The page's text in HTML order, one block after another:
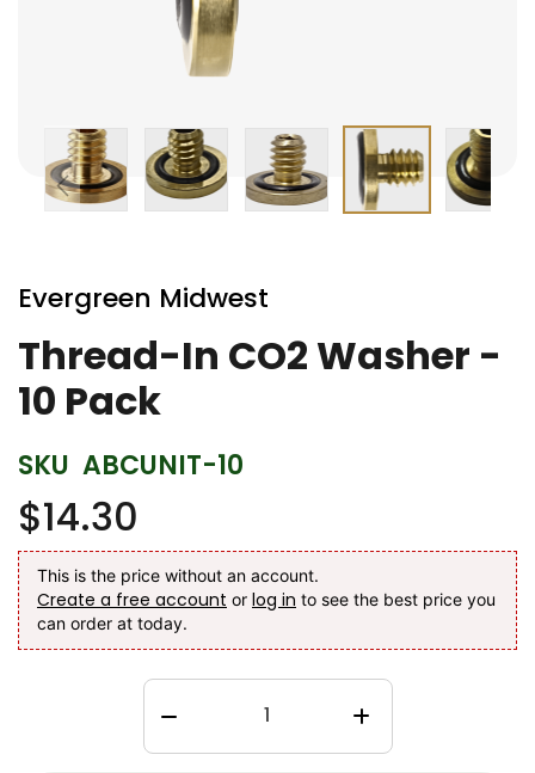
to
the
beginning
of
the
images
gallery
Evergreen Midwest
Thread-In CO2 Washer -
10 Pack
SKU ABCUNIT-10
$14.30
This is the price without an account.
Create a free account or log in to see the best price you
can order at today.